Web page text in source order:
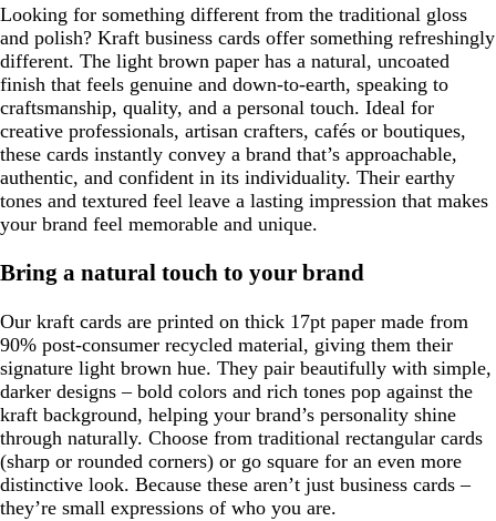
Looking for something different from the traditional gloss
and polish? Kraft business cards offer something refreshingly
different. The light brown paper has a natural, uncoated
finish that feels genuine and down-to-earth, speaking to
craftsmanship, quality, and a personal touch. Ideal for
creative professionals, artisan crafters, cafés or boutiques,
these cards instantly convey a brand that’s approachable,
authentic, and confident in its individuality. Their earthy
tones and textured feel leave a lasting impression that makes
your brand feel memorable and unique.
Bring a natural touch to your brand
Our kraft cards are printed on thick 17pt paper made from
90% post-consumer recycled material, giving them their
signature light brown hue. They pair beautifully with simple,
darker designs – bold colors and rich tones pop against the
kraft background, helping your brand’s personality shine
through naturally. Choose from traditional rectangular cards
(sharp or rounded corners) or go square for an even more
distinctive look. Because these aren’t just business cards –
they’re small expressions of who you are.